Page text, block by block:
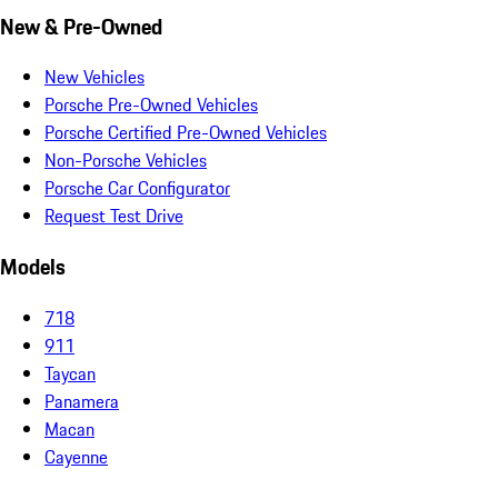
New & Pre-Owned
New Vehicles
Porsche Pre-Owned Vehicles
Porsche Certified Pre-Owned Vehicles
Non-Porsche Vehicles
Porsche Car Configurator
Request Test Drive
Models
718
911
Taycan
Panamera
Macan
Cayenne